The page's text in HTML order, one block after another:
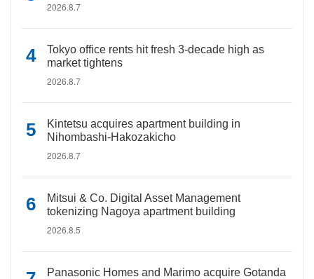
2026.8.7
Tokyo office rents hit fresh 3-decade high as
market tightens
2026.8.7
Kintetsu acquires apartment building in
Nihombashi-Hakozakicho
2026.8.7
Mitsui & Co. Digital Asset Management
tokenizing Nagoya apartment building
2026.8.5
Panasonic Homes and Marimo acquire Gotanda